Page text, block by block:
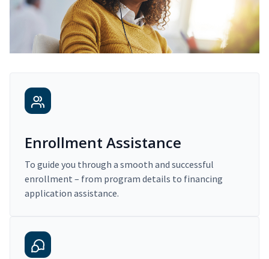
Enrollment Assistance
To guide you through a smooth and successful
enrollment – from program details to financing
application assistance.